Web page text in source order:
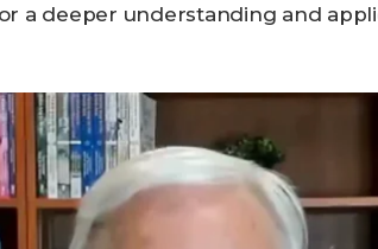
a deeper understanding and